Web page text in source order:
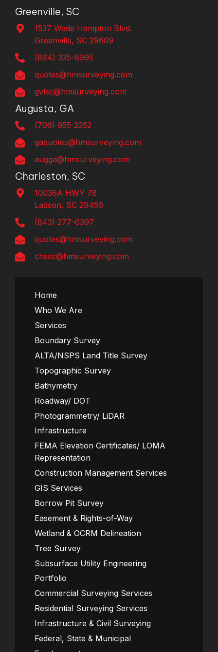
Greenville, SC
1537 Wade Hampton Blvd.
Greenville, SC 29609
(864) 335-8995
quotes@hmsurveying.com
gvlsc@hmsurveying.com
Augusta, GA
(706) 955-2252
gaquotes@hmsurveying.com
augga@hmsurveying.com
Charleston, SC
10036A HWY 78
Ladson, SC 29456
(843) 277-0397
quotes@hmsurveying.com
chssc@hmsurveying.com
Home
Who We Are
Services
Boundary Survey
ALTA/NSPS Land Title Survey
Topographic Survey
Bathymetry
Roadway/ DOT
Photogrammetry/ LiDAR
Infrastructure
FEMA Elevation Certificates/ LOMA
Representation
Construction Management Services
GIS Services
Borrow Pit Survey
Easement & Rights-of-Way
Wetland & OCRM Delineation
Tree Survey
Subsurface Utility Engineering
Portfolio
Commercial Surveying Services
Residential Surveying Services
Infrastructure & Civil Surveying
Federal, State & Municipal